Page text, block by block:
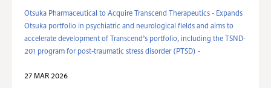
Otsuka Pharmaceutical to Acquire Transcend Therapeutics - Expands
Otsuka portfolio in psychiatric and neurological fields and aims to
accelerate development of Transcend’s portfolio, including the TSND-
201 program for post-traumatic stress disorder (PTSD) -
27 MAR 2026